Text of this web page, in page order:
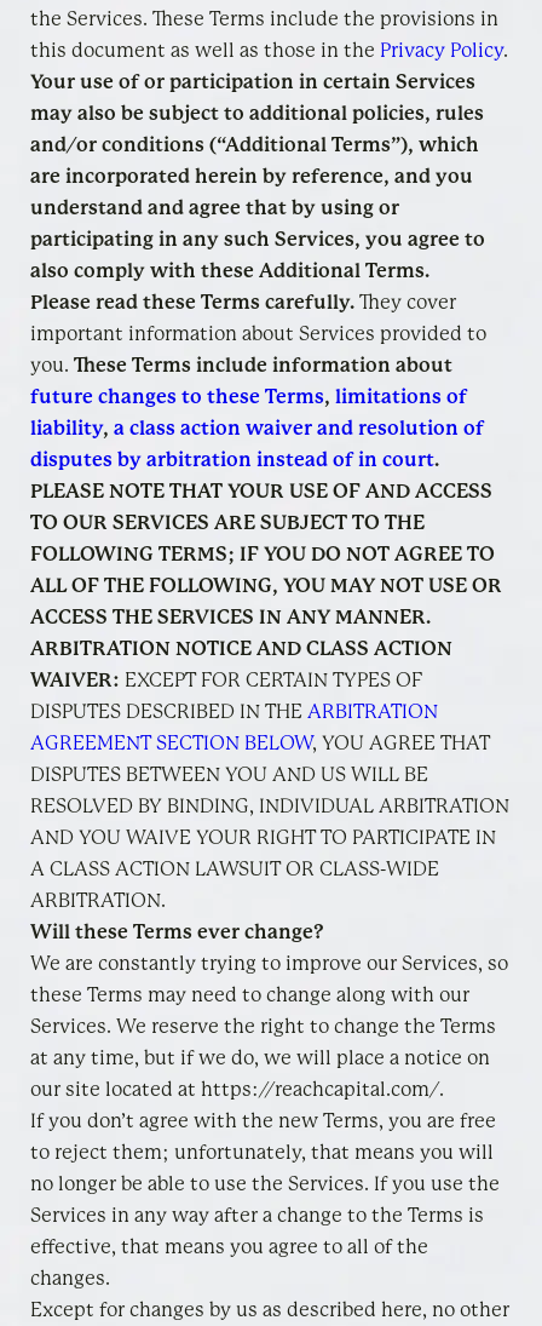
the Services. These Terms include the provisions in
this document as well as those in the Privacy Policy.
Your use of or participation in certain Services
may also be subject to additional policies, rules
and/or conditions (“Additional Terms”), which
are incorporated herein by reference, and you
understand and agree that by using or
participating in any such Services, you agree to
also comply with these Additional Terms.
Please read these Terms carefully. They cover
important information about Services provided to
you. These Terms include information about
future changes to these Terms, limitations of
liability, a class action waiver and resolution of
disputes by arbitration instead of in court.
PLEASE NOTE THAT YOUR USE OF AND ACCESS
TO OUR SERVICES ARE SUBJECT TO THE
FOLLOWING TERMS; IF YOU DO NOT AGREE TO
ALL OF THE FOLLOWING, YOU MAY NOT USE OR
ACCESS THE SERVICES IN ANY MANNER.
ARBITRATION NOTICE AND CLASS ACTION
WAIVER: EXCEPT FOR CERTAIN TYPES OF
DISPUTES DESCRIBED IN THE ARBITRATION
AGREEMENT SECTION BELOW, YOU AGREE THAT
DISPUTES BETWEEN YOU AND US WILL BE
RESOLVED BY BINDING, INDIVIDUAL ARBITRATION
AND YOU WAIVE YOUR RIGHT TO PARTICIPATE IN
A CLASS ACTION LAWSUIT OR CLASS-WIDE
ARBITRATION.
Will these Terms ever change?
We are constantly trying to improve our Services, so
these Terms may need to change along with our
Services. We reserve the right to change the Terms
at any time, but if we do, we will place a notice on
our site located at https://reachcapital.com/.
If you don’t agree with the new Terms, you are free
to reject them; unfortunately, that means you will
no longer be able to use the Services. If you use the
Services in any way after a change to the Terms is
effective, that means you agree to all of the
changes.
Except for changes by us as described here, no other